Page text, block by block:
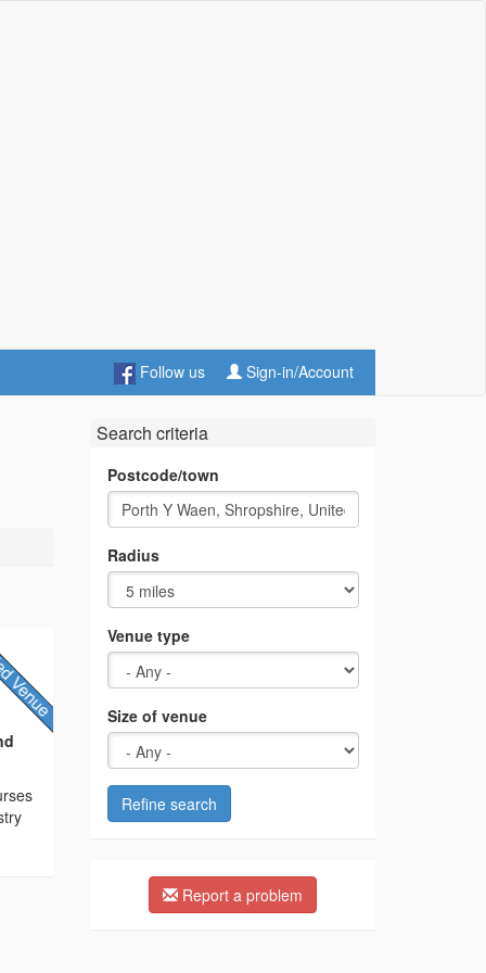
Follow us Sign-in/Account
Search criteria
Postcode/town
Radius
Venue type
Size of venue
Refine search
Report a problem